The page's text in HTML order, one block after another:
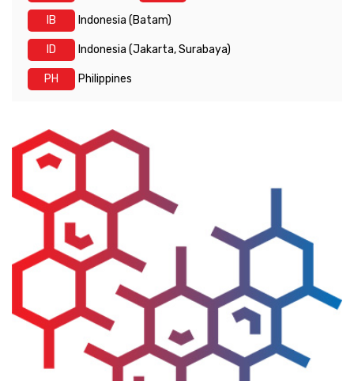
IB Indonesia (Batam)
ID Indonesia (Jakarta, Surabaya)
PH Philippines